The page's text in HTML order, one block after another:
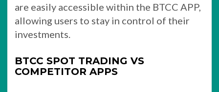
are easily accessible within the BTCC APP,
allowing users to stay in control of their
investments.
BTCC SPOT TRADING VS
COMPETITOR APPS